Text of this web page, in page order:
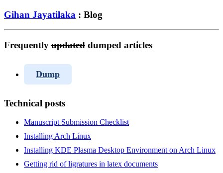
Gihan Jayatilaka : Blog
Frequently updated dumped articles
Dump
Technical posts
Manuscript Submission Checklist
Installing Arch Linux
Installing KDE Plasma Desktop Environment on Arch Linux
Getting rid of ligratures in latex documents